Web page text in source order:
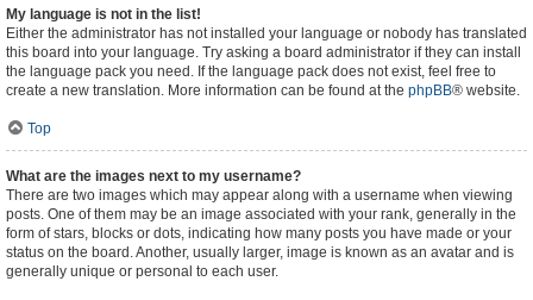
My language is not in the list!
Either the administrator has not installed your language or nobody has translated
this board into your language. Try asking a board administrator if they can install
the language pack you need. If the language pack does not exist, feel free to
create a new translation. More information can be found at the phpBB® website.
Top
What are the images next to my username?
There are two images which may appear along with a username when viewing
posts. One of them may be an image associated with your rank, generally in the
form of stars, blocks or dots, indicating how many posts you have made or your
status on the board. Another, usually larger, image is known as an avatar and is
generally unique or personal to each user.